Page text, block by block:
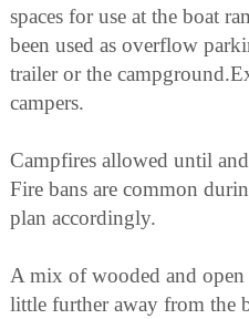
spaces for use at the boat
been used as overflow
trailer or the
campers.
Campfires allowed until
Fire bans are common
plan accordingly.
A mix of wooded and open
little further away from the